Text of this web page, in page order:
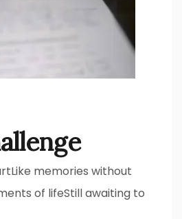
memories without
of lifeStill awaiting to